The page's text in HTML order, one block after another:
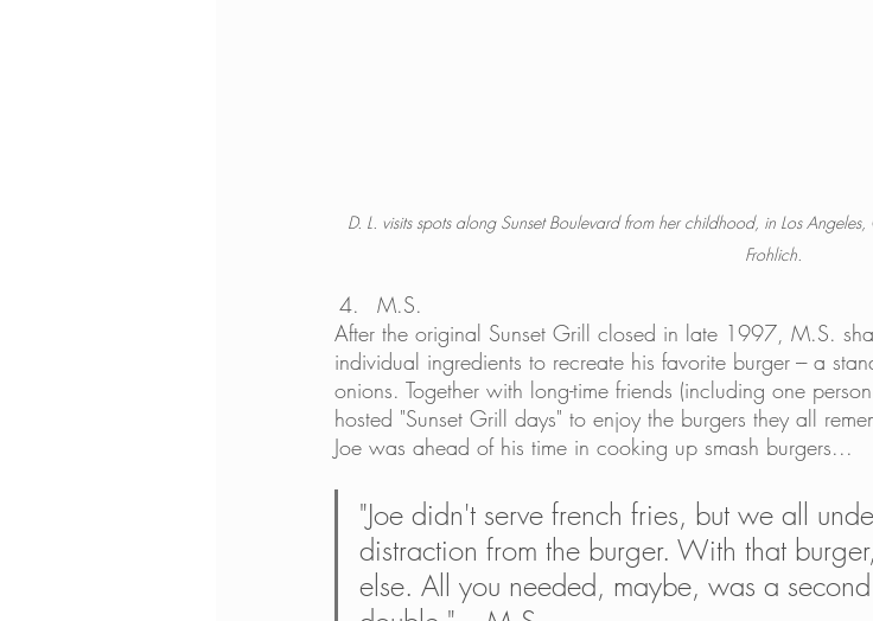
D. L. visits spots along Sunset Boulevard from her childhood, in Los
Frohlich.
M.S.
After the original Sunset Grill closed in late 1997, M.S.
individual ingredients to recreate his favorite burger --- a
onions. Together with long-time friends (including one
hosted "Sunset Grill days" to enjoy the burgers they all
Joe was ahead of his time in cooking up smash burgers...
"Joe didn't serve french fries, but we all
distraction from the burger. With that
else. All you needed, maybe, was a